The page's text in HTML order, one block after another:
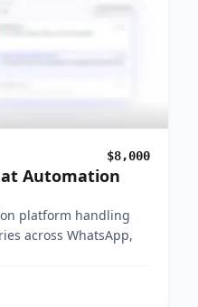
$8,000
Automation
platform handling
across WhatsApp,